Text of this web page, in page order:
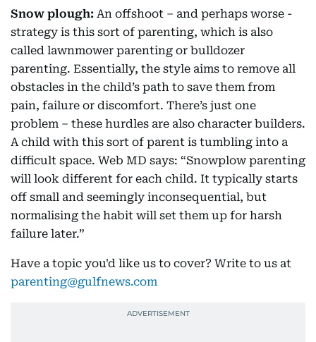
Snow plough: An offshoot – and perhaps worse -
strategy is this sort of parenting, which is also
called lawnmower parenting or bulldozer
parenting. Essentially, the style aims to remove all
obstacles in the child’s path to save them from
pain, failure or discomfort. There’s just one
problem – these hurdles are also character builders.
A child with this sort of parent is tumbling into a
difficult space. Web MD says: “Snowplow parenting
will look different for each child. It typically starts
off small and seemingly inconsequential, but
normalising the habit will set them up for harsh
failure later.”
Have a topic you'd like us to cover? Write to us at
parenting@gulfnews.com